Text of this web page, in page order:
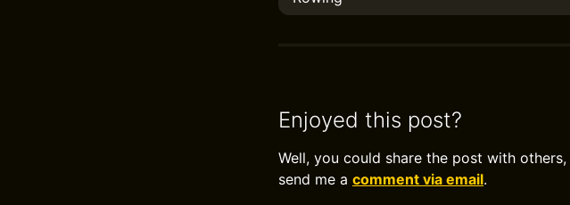
Enjoyed this post?
Well, you could share the post with others,
send me a comment via email.